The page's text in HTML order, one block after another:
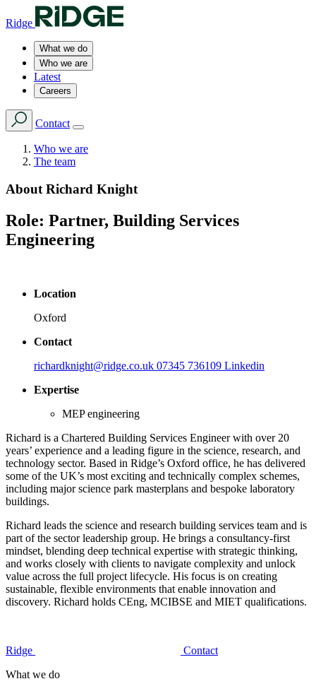
Ridge
What we do
Who we are
Latest
Careers
Contact
Who we are
The team
About Richard Knight
Role: Partner, Building Services
Engineering
Location
Oxford
Contact
richardknight@ridge.co.uk 07345 736109 Linkedin
Expertise
MEP engineering
Richard is a Chartered Building Services Engineer with over 20
years’ experience and a leading figure in the science, research, and
technology sector. Based in Ridge’s Oxford office, he has delivered
some of the UK’s most exciting and technically complex schemes,
including major science park masterplans and bespoke laboratory
buildings.
Richard leads the science and research building services team and is
part of the sector leadership group. He brings a consultancy-first
mindset, blending deep technical expertise with strategic thinking,
and works closely with clients to navigate complexity and unlock
value across the full project lifecycle. His focus is on creating
sustainable, flexible environments that enable innovation and
discovery. Richard holds CEng, MCIBSE and MIET qualifications.
Ridge
Contact
What we do